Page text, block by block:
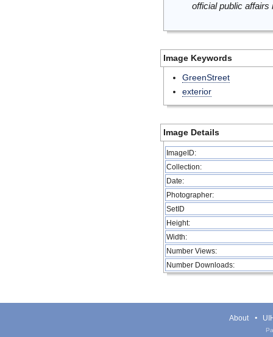
official public
Image Keywords
GreenStreet
exterior
Image Details
ImageID:
Collection:
Date:
Photographer:
SetID
Height:
Width:
Number Views:
Number Downloads:
About